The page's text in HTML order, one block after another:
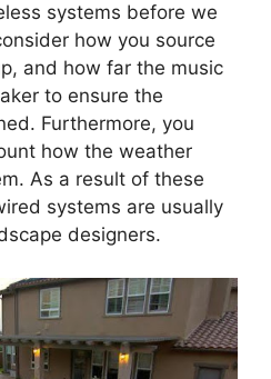
systems before we
how you source
and how far the music
to ensure the
Furthermore, you
how the weather
As a result of these
systems are usually
designers.